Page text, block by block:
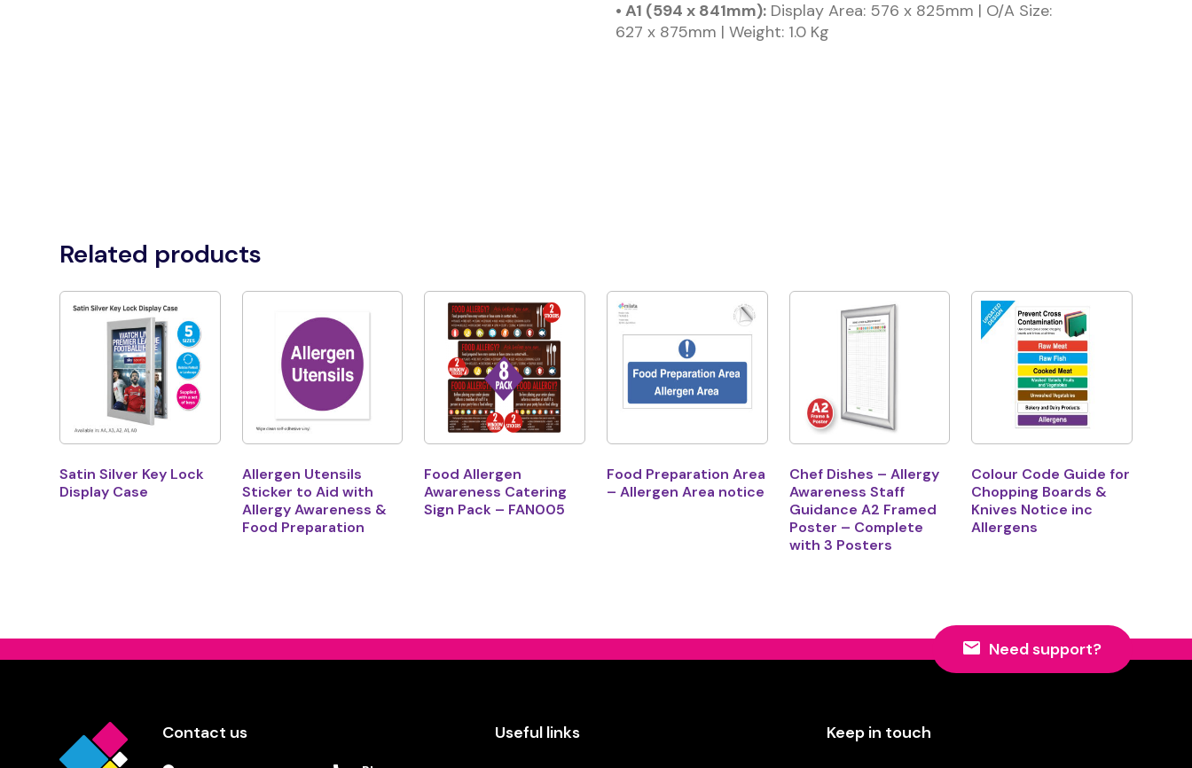
• A1 (594 x 841mm):Display Area: 576 x 825mm | O/A Size:
627 x 875mm | Weight: 1.0 Kg
Related products
Satin Silver Key Lock
Display Case
Allergen Utensils
Sticker to Aid with
Allergy Awareness &
Food Preparation
Food Allergen
Awareness Catering
Sign Pack – FAN005
Food Preparation Area
– Allergen Area notice
Chef Dishes – Allergy
Awareness Staff
Guidance A2 Framed
Poster – Complete
with 3 Posters
Colour Code Guide for
Chopping Boards &
Knives Notice inc
Allergens
Need support?
Contact us Useful links Keep in touch